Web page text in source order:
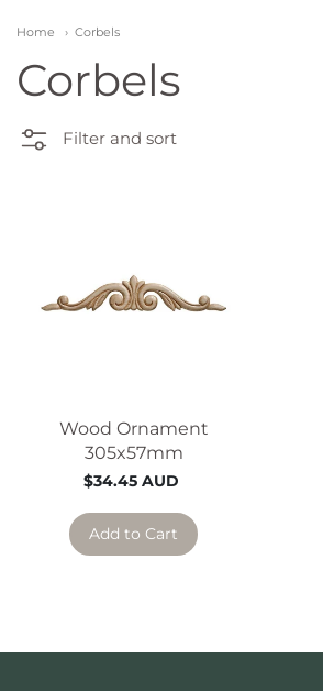
Home Corbels
Corbels
Filter and sort
Wood Ornament
305x57mm
$34.45 AUD
Add to Cart